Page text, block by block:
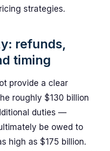
strategies.
refunds,
timing
provide a clear
roughly $130 billion
duties —
be owed to
high as $175 billion.